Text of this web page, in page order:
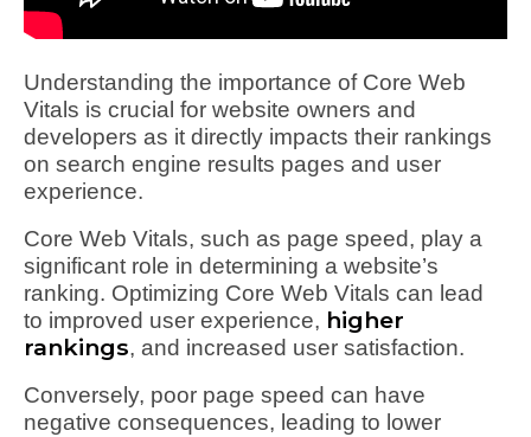
Understanding the importance of Core Web
Vitals is crucial for website owners and
developers as it directly impacts their rankings
on search engine results pages and user
experience.
Core Web Vitals, such as page speed, play a
significant role in determining a website’s
ranking. Optimizing Core Web Vitals can lead
to improved user experience, higher
rankings, and increased user satisfaction.
Conversely, poor page speed can have
negative consequences, leading to lower